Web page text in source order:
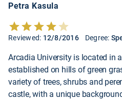
Petra Kasula
Reviewed: 12/8/2016 Degree:
Arcadia University is located in
established on hills of green
variety of trees, shrubs and
castle, with a unique